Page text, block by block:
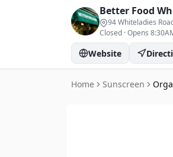
Better Food
94 Whiteladies
Closed ·Opens
Website
Home Sunscreen